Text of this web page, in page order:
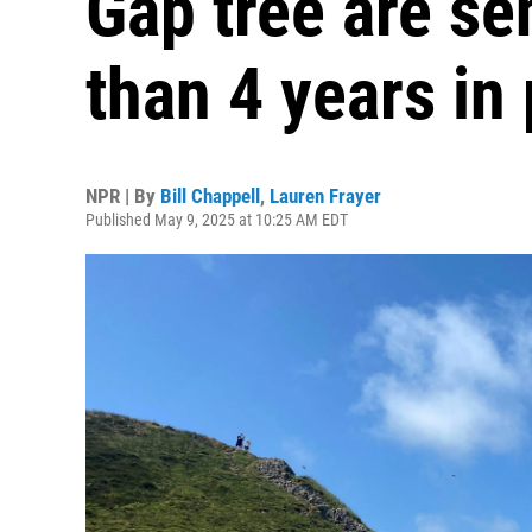
than 4 years in
NPR | By Bill Chappell , Lauren Frayer
Published May 9, 2025 at 10:25 AM EDT